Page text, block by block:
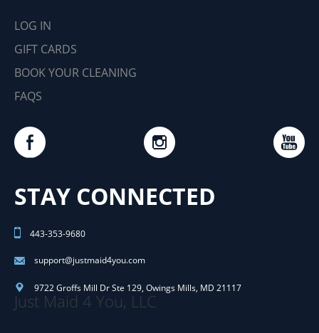
LOG IN
GIFT CARDS
BOOK YOUR CLEANING
FAQS
STAY CONNECTED
443-353-9680
support@justmaid4you.com
9722 Groffs Mill Dr Ste 129, Owings Mills, MD 21117
Just Maid 4 You, LLC